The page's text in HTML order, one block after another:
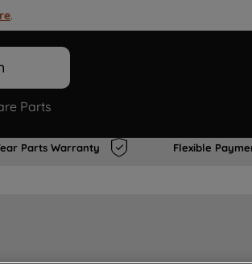
.
Parts
Parts Warranty Flexible